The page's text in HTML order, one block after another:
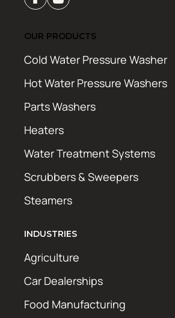
OUR PRODUCTS
Cold Water Pressure Washer
Hot Water Pressure Washers
Parts Washers
Heaters
Water Treatment Systems
Scrubbers & Sweepers
Steamers
INDUSTRIES
Agriculture
Car Dealerships
Food Manufacturing